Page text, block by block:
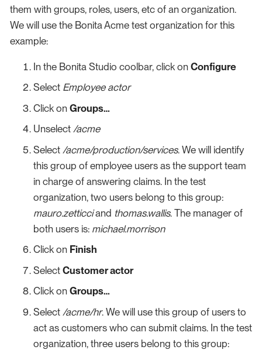
them with groups, roles, users, etc of an organization.
We will use the Bonita Acme test organization for this
example:
In the Bonita Studio coolbar, click on Configure
Select Employee actor
Click on Groups…​
Unselect /acme
Select /acme/production/services. We will identify
this group of employee users as the support team
in charge of answering claims. In the test
organization, two users belong to this group:
mauro.zetticciand thomas.wallis. The manager of
both users is: michael.morrison
Click on Finish
Select Customer actor
Click on Groups…​
Select /acme/hr. We will use this group of users to
act as customers who can submit claims. In the test
organization, three users belong to this group: